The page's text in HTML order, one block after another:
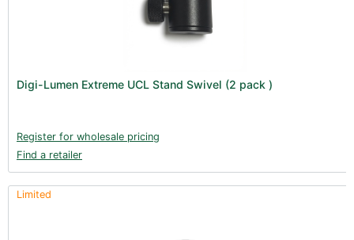
(23)
Post Harvest
Clearance (37)
Digi-Lumen Extreme UCL Stand Swivel (2 pack )
Register for wholesale pricing
Find a retailer
Limited